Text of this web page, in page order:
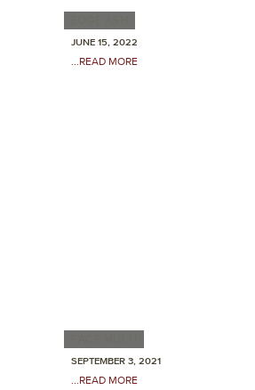
JUNE 15, 2022
...READ MORE
SEPTEMBER 3, 2021
...READ MORE